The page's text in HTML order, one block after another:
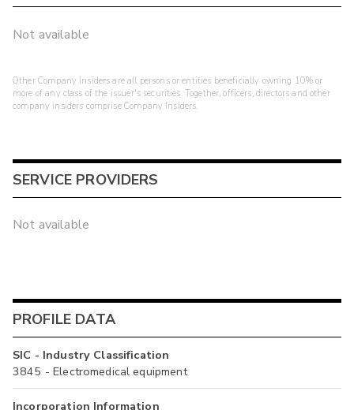
Not available
Other Company Insiders are all persons or entities beneficially owning 10% or
more of any class of the issuer's securities. Together, officers, directors and other
company insiders comprise Company Insiders.
SERVICE PROVIDERS
Not available
PROFILE DATA
SIC - Industry Classification
3845 - Electromedical equipment
Incorporation Information